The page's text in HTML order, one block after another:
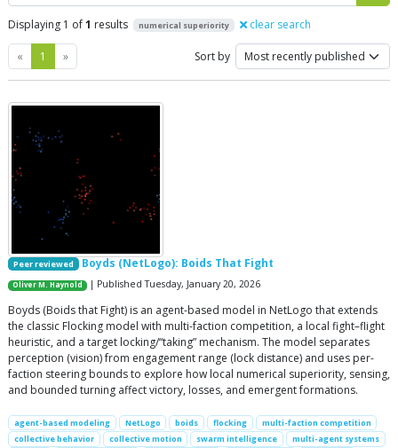
Displaying 1 of1 results numerical superiority clear search
« Previous
1 »Next Sort by
Peer reviewed Boyds (NetLogo): Boids That Fight
Oliver M. Haynold | Published Tuesday, January 20, 2026
Boyds (Boids that Fight) is an agent-based model in NetLogo that extends
the classic Flocking model with multi-faction competition, a local fight–flight
heuristic, and a target locking/“taking” mechanism. The model separates
perception (vision) from engagement range (lock distance) and uses per-
faction steering bounds to explore how local numerical superiority, sensing,
and bounded turning affect victory, losses, and emergent formations.
agent-based modeling NetLogo boids flocking
multi-faction competition
collective behavior
collective motion swarm intelligence
multi-agent systems